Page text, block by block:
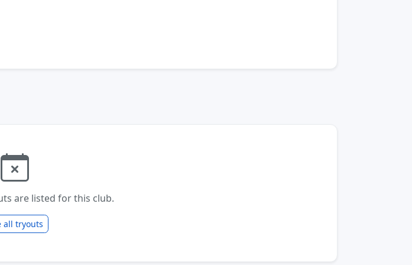
are listed for this club.
all tryouts